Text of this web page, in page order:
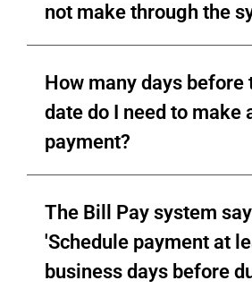
not make through the
How many days before
date do I need to make
payment?
The Bill Pay system
'Schedule payment at
business days before